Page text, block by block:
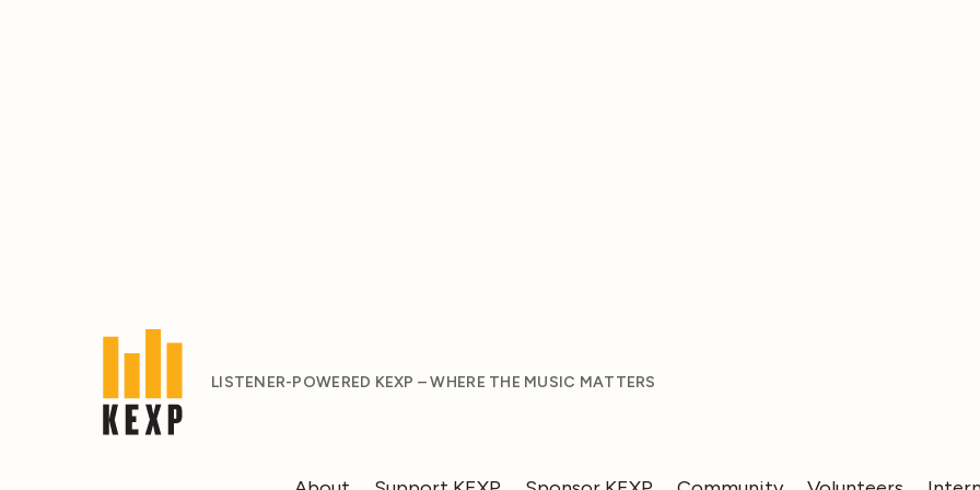
LISTENER-POWERED KEXP – WHERE THE MUSIC MATTERS